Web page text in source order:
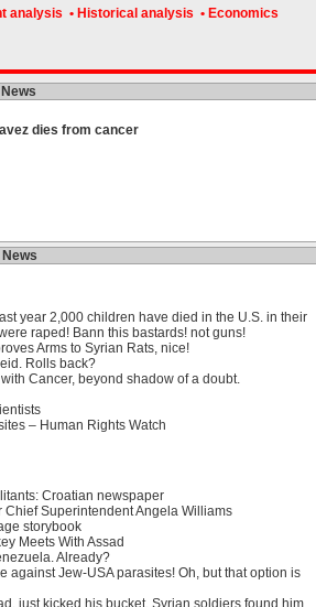
analysis • Historical analysis • Economics
dies from cancer
News
year 2,000 children have died in the U.S. in their
raped! Bann this bastards! not guns!
Arms to Syrian Rats, nice!
Rolls back?
Cancer, beyond shadow of a doubt.
– Human Rights Watch
Croatian newspaper
Superintendent Angela Williams
storybook
Meets With Assad
Already?
against Jew-USA parasites! Oh, but that option is
just kicked his bucket. Syrian soldiers found him